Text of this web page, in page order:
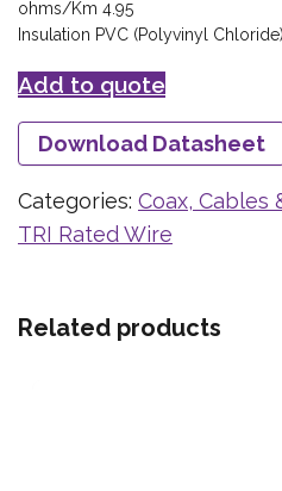
ohms/Km 4.95
Insulation PVC (Polyvinyl Chloride)
Add to quote
Download Datasheet
Categories: Coax, Cables
TRI Rated Wire
Related products